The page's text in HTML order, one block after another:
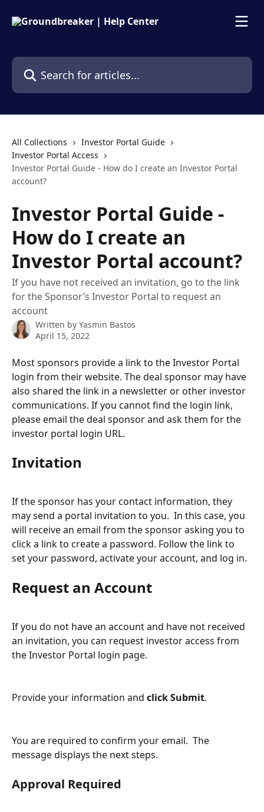
Search for articles...
All Collections
Investor Portal Guide
Investor Portal Access
Investor Portal Guide - How do I create an Investor Portal
account?
Investor Portal Guide -
How do I create an
Investor Portal account?
If you have not received an invitation, go to the link
for the Sponsor’s Investor Portal to request an
account
Written by Yasmin Bastos
April 15, 2022
Most sponsors provide a link to the Investor Portal
login from their website. The deal sponsor may have
also shared the link in a newsletter or other investor
communications. If you cannot find the login link,
please email the deal sponsor and ask them for the
investor portal login URL.
Invitation
If the sponsor has your contact information, they
may send a portal invitation to you.  In this case, you
will receive an email from the sponsor asking you to
click a link to create a password. Follow the link to
set your password, activate your account, and log in.
Request an Account
If you do not have an account and have not received
an invitation, you can request investor access from
the Investor Portal login page.
Provide your information and click Submit.
You are required to confirm your email.  The
message displays the next steps.
Approval Required